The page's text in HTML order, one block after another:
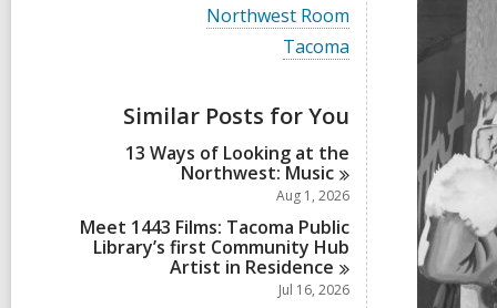
e
c
r
d
i
n
V
i
l
c
a
s
n
Northwest Room
V
i
a
l
l
c
a
r
d
s
i
Tacoma
Similar Posts for You
13 Ways of Looking at the
Northwest: Music
Aug 1, 2026
Meet 1443 Films: Tacoma Public
Library’s first Community Hub
Artist in Residence
Jul 16, 2026